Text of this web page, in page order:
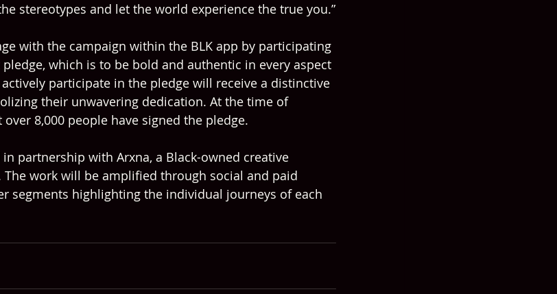
stereotypes and let the world experience the true you.”
with the campaign within the BLK app by participating
pledge, which is to be bold and authentic in every aspect
participate in the pledge will receive a distinctive
their unwavering dedication. At the time of
8,000 people have signed the pledge.
partnership with Arxna, a Black-owned creative
work will be amplified through social and paid
segments highlighting the individual journeys of each